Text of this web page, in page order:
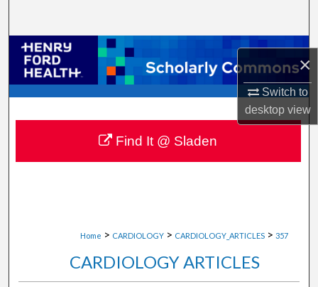
×
Switch to
desktopview
Browse Collections
My Account
About
Digital Commons Network™
Home > CARDIOLOGY > CARDIOLOGY_ARTICLES > 357
CARDIOLOGY ARTICLES
Find It @ Sladen